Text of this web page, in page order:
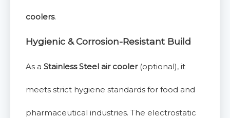
coolers.
Hygienic & Corrosion-Resistant Build
As a Stainless Steel air cooler(optional), it
meets strict hygiene standards for food and
pharmaceutical industries. The electrostatic